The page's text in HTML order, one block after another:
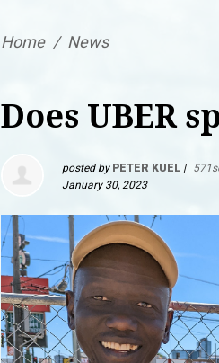
Home / News
Does UBER
posted by PETER KUEL |
January 30, 2023